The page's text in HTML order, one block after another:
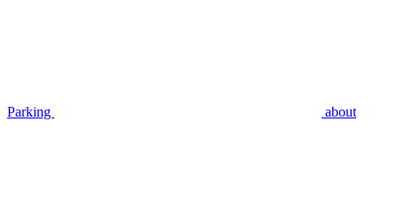
Parking about